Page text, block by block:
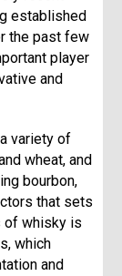
established
the past few
player
and
variety of
wheat, and
bourbon,
that sets
of whisky is
which
and